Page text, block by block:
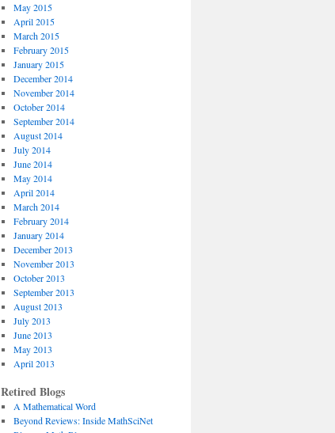
May 2015
April 2015
March 2015
February 2015
January 2015
December 2014
November 2014
October 2014
September 2014
August 2014
July 2014
June 2014
May 2014
April 2014
March 2014
February 2014
January 2014
December 2013
November 2013
October 2013
September 2013
August 2013
July 2013
June 2013
May 2013
April 2013
Retired Blogs
A Mathematical Word
Beyond Reviews: Inside MathSciNet